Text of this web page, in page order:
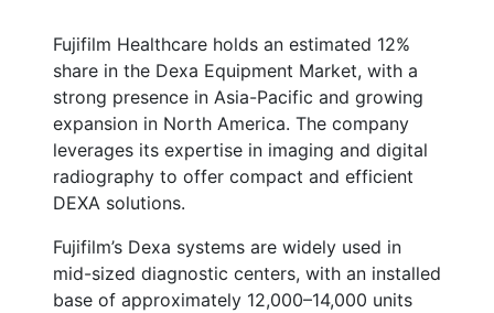
Fujifilm Healthcare holds an estimated 12%
share in the Dexa Equipment Market, with a
strong presence in Asia-Pacific and growing
expansion in North America. The company
leverages its expertise in imaging and digital
radiography to offer compact and efficient
DEXA solutions.
Fujifilm’s Dexa systems are widely used in
mid-sized diagnostic centers, with an installed
base of approximately 12,000–14,000 units